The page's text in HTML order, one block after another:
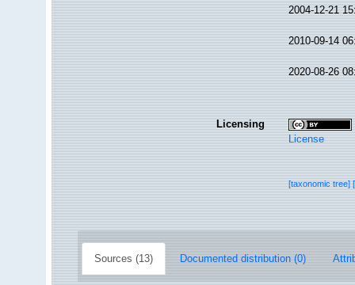
2004-12-21
2010-09-14
2020-08-26
Licensing
License
[taxonomic tree]
Sources (13) Documented distribution (0)